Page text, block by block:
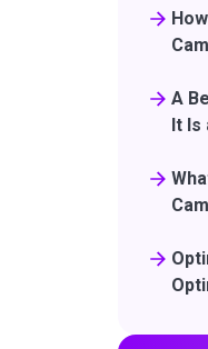
A
It Is